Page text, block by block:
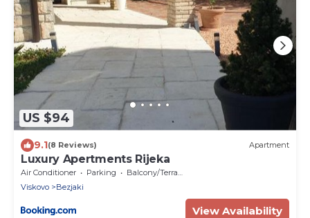
US $94
9.1(8 Reviews) Apartment
Luxury Apertments Rijeka
Air Conditioner Parking
Balcony/Terrace
Viskovo
Bezjaki
View Availability